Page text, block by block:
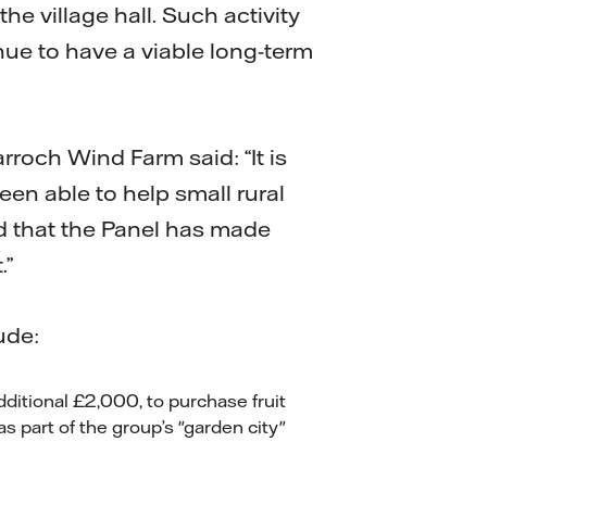
village hall. Such activity
to have a viable long-term
Wind Farm said: “It is
able to help small rural
the Panel has made
£2,000, to purchase fruit
part of the group’s "garden city"